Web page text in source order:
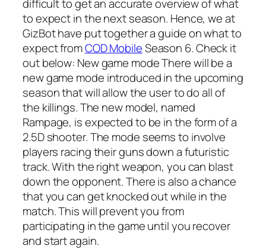
difficult to get an accurate overview of what
to expect in the next season. Hence, we at
GizBot have put together a guide on what to
expect fromCOD MobileSeason 6. Check it
out below: New game mode There will be a
new game mode introduced in the upcoming
season that will allow the user to do all of
the killings. The new model, named
Rampage, is expected to be in the form of a
2.5D shooter. The mode seems to involve
players racing their guns down a futuristic
track. With the right weapon, you can blast
down the opponent. There is also a chance
that you can get knocked out while in the
match. This will prevent you from
participating in the game until you recover
and start again.